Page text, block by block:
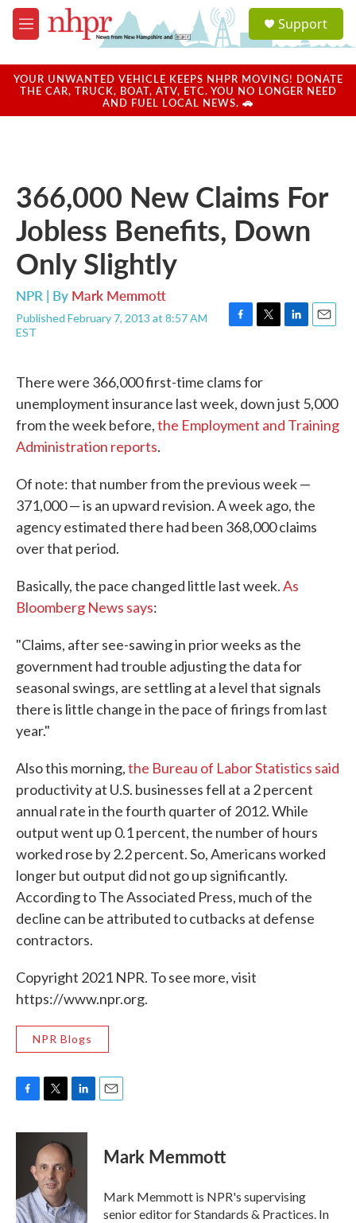
Skip to main content
M
e
u
a
u
Support
YOUR UNWANTED VEHICLE KEEPS NHPR MOVING! DONATE
THE CAR, TRUCK, BOAT, ATV, ETC. YOU NO LONGER NEED
AND FUEL LOCAL NEWS. 🚗
366,000 New Claims For
Jobless Benefits, Down
Only Slightly
NPR | By Mark Memmott
Published February 7, 2013 at 8:57 AM
EST
F
b
o
k
T
t
e
r
L
d
I
n
E
There were 366,000 first-time clams for
unemployment insurance last week, down just 5,000
from the week before,the Employment and Training
Administration reports.
Of note: that number from the previous week —
371,000 — is an upward revision. A week ago, the
agency estimated there had been 368,000 claims
over that period.
Basically, the pace changed little last week.As
Bloomberg News says:
"Claims, after see-sawing in prior weeks as the
government had trouble adjusting the data for
seasonal swings, are settling at a level that signals
there is little change in the pace of firings from last
year."
Also this morning,the Bureau of Labor Statistics said
productivity at U.S. businesses fell at a 2 percent
annual rate in the fourth quarter of 2012. While
output went up 0.1 percent, the number of hours
worked rose by 2.2 percent. So, Americans worked
longer but output did not go up significantly.
According to The Associated Press, much of the
decline can be attributed to cutbacks at defense
contractors.
Copyright 2021 NPR. To see more, visit
https://www.npr.org.
NPR Blogs
c
o
k
i
t
t
e
r
n
k
e
d
n
Mark Memmott
Mark Memmott is NPR's supervising
senior editor for Standards & Practices. In